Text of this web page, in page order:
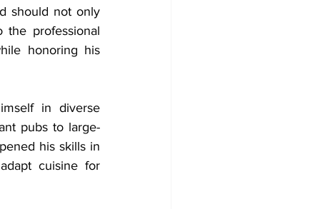
should not only
professional
honoring his
in diverse
pubs to large-
his skills in
cuisine for